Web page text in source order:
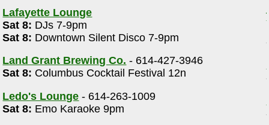
Lafayette Lounge
Sat 8: DJs 7-9pm
Sat 8: Downtown Silent Disco 7-9pm
Land Grant Brewing Co. - 614-427-3946
Sat 8: Columbus Cocktail Festival 12n
Ledo's Lounge - 614-263-1009
Sat 8: Emo Karaoke 9pm